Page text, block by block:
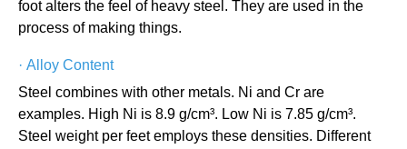
foot alters the feel of heavy steel. They are used in the
process of making things.
· Alloy Content
Steel combines with other metals. Ni and Cr are
examples. High Ni is 8.9 g/cm³. Low Ni is 7.85 g/cm³.
Steel weight per feet employs these densities. Different